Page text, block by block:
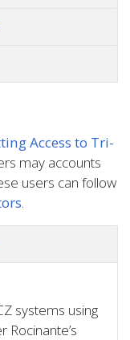
Access to Tri-
may accounts
users can follow
systems using